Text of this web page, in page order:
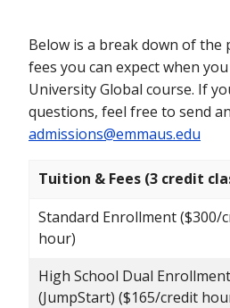
Below is a break down of
fees you can expect when
University Global course. If
questions, feel free to send
admissions@emmaus.edu
Tuition & Fees (3 credit
Standard Enrollment ($300/
hour)
High School Dual Enrollment
(JumpStart) ($165/credit